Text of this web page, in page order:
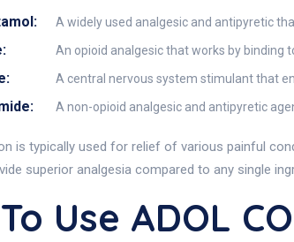
A widely used analgesic and antipyretic
An opioid analgesic that works by binding
A central nervous system stimulant that
A non-opioid analgesic and antipyretic
is typically used for relief of various painful
superior analgesia compared to any single
Use ADOL